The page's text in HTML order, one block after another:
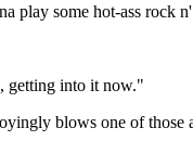
play some hot-ass rock
getting into it now."
blows one of those